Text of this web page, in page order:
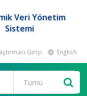
Veri Yönetim
Sistemi
Girişi English